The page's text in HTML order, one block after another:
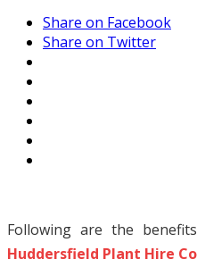
Share on Facebook
Share on Twitter
Following are the
Huddersfield Plant Hire